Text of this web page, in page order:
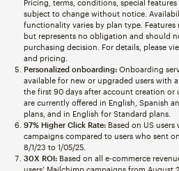
Pricing, terms, conditions, special
subject to change without notice.
functionality varies by plan type. Features
but represents no obligation and should
purchasing decision. For details, please
and pricing.
Personalized onboarding:Onboarding
available for new or upgraded users with
the first 90 days after account creation or
are currently offered in English, Spanish
plans, and in English for Standard plans.
97% Higher Click Rate:Based on US users
campaigns compared to users who sent
8/1/23 to 1/05/25.
30X ROI:Based on all e-commerce
users’ Mailchimp campaigns from August